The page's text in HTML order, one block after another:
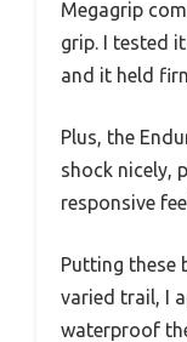
Megagrip
grip. I tested
and it held
Plus, the
shock nicely,
responsive
Putting these
varied trail, I
waterproof